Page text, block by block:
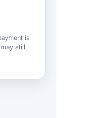
is
still